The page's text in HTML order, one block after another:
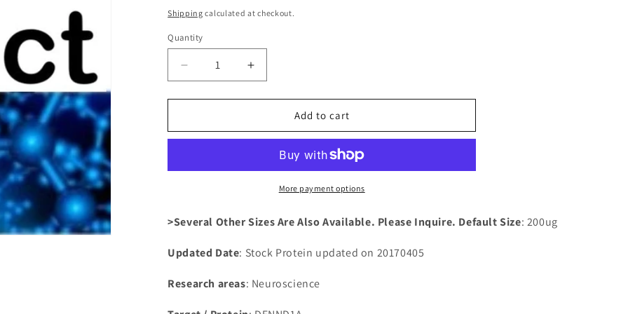
price
Shipping calculated at checkout.
Quantity
Decrease
quantity
for
Human
containing
Increase
quantity
for
Recombinant
Human
domain-
containing
protein
Add to cart
More payment options
>Several Other Sizes Are Also Available. Please Inquire. Default Size: 200ug
Updated Date: Stock Protein updated on 20170405
Research areas: Neuroscience